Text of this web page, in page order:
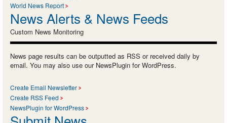
World News Report
News Alerts & News Feeds
Custom News Monitoring
News page results can be outputted as RSS or received daily by
email. You may also use our NewsPlugin for WordPress.
Create Email Newsletter
Create RSS Feed
NewsPlugin for WordPress